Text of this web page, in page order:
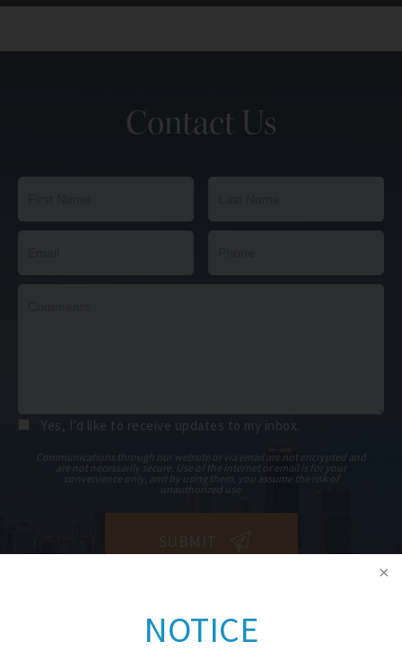
NOTICE
Contact Us
Yes, I’d like to receive updates to my inbox.
Communications through our website or via email are not encrypted and
are not necessarily secure. Use of the internet or email is for your
convenience only, and by using them, you assume the risk of
unauthorized use.